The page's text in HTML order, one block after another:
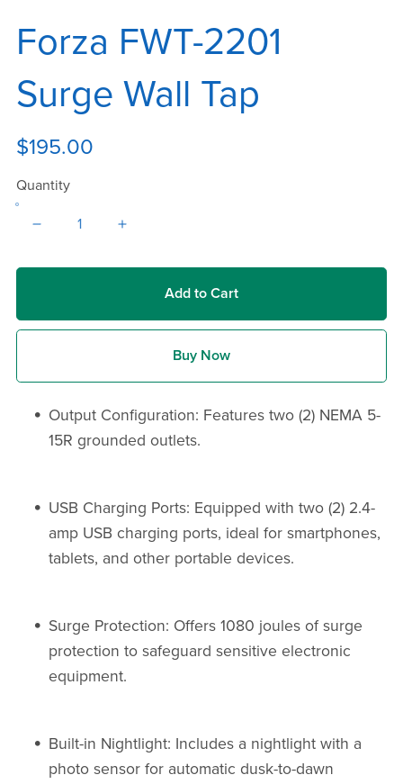
Forza FWT-2201
Surge Wall Tap
$195.00
Quantity
Add to Cart
Buy Now
Output Configuration: Features two (2) NEMA 5-
15R grounded outlets.
USB Charging Ports: Equipped with two (2) 2.4-
amp USB charging ports, ideal for smartphones,
tablets, and other portable devices.
Surge Protection: Offers 1080 joules of surge
protection to safeguard sensitive electronic
equipment.
Built-in Nightlight: Includes a nightlight with a
photo sensor for automatic dusk-to-dawn